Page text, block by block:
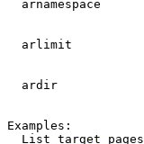
arnamespace
arlimit
ardir
Examples:
List target